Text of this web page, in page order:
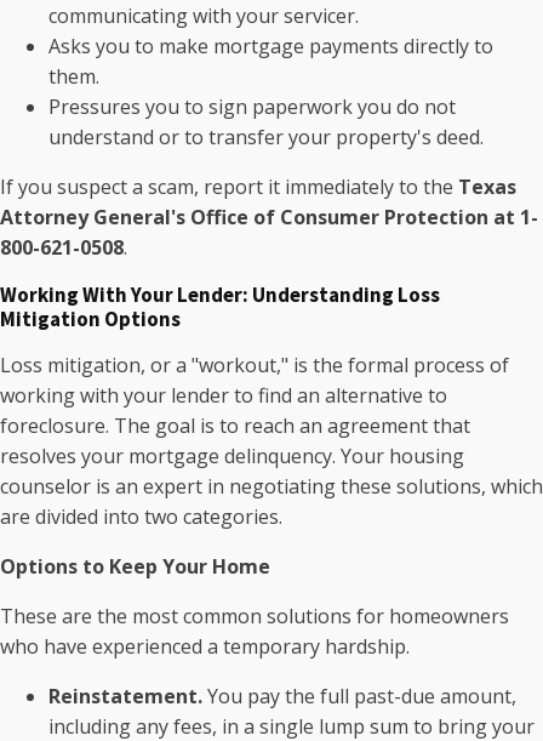
communicating with your servicer.
Asks you to make mortgage payments directly to
them.
Pressures you to sign paperwork you do not
understand or to transfer your property's deed.
If you suspect a scam, report it immediately to the Texas
Attorney General's Office of Consumer Protection at 1-
800-621-0508.
Working With Your Lender: Understanding Loss
Mitigation Options
Loss mitigation, or a "workout," is the formal process of
working with your lender to find an alternative to
foreclosure. The goal is to reach an agreement that
resolves your mortgage delinquency. Your housing
counselor is an expert in negotiating these solutions, which
are divided into two categories.
Options to Keep Your Home
These are the most common solutions for homeowners
who have experienced a temporary hardship.
Reinstatement.You pay the full past-due amount,
including any fees, in a single lump sum to bring your